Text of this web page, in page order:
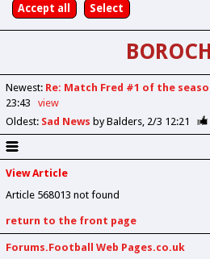
Newest: Re: Match Fred #1 of the
23:43
view
Oldest: Sad News by Balders 2/3 12:21
View Article
Article 568013 not found
return to the front page
Forums.Football Web Pages.co.uk